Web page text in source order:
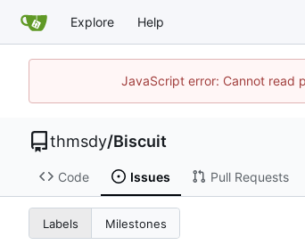
Explore Help
JavaScript error: Cannot read
thmsdy/Biscuit
Code Issues Pull Requests
Labels Milestones